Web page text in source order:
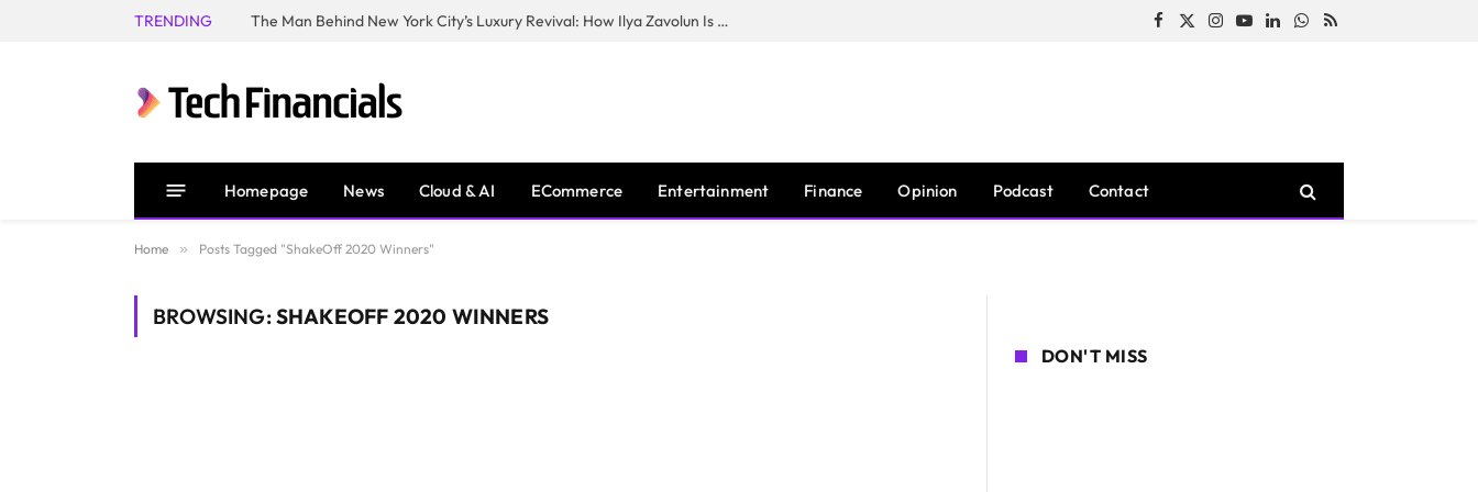
TRENDING The Man Behind New York City’s Luxury Revival: How Ilya Zavolun Is Elevating the City’s Event Scene Facebook
X
Instagram
YouTubeLinkedInWhatsApp
RSS
Homepage News Cloud & AI ECommerce Entertainment Finance Opinion Podcast Contact
Home » Posts Tagged "ShakeOff 2020 Winners"
BROWSING:SHAKEOFF 2020 WINNERS
DON'T MISS